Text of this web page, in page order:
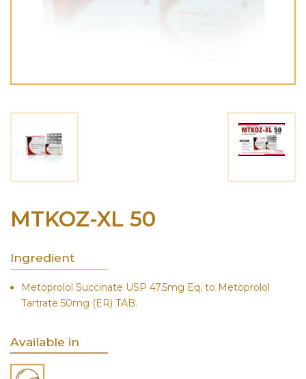
MTKOZ-XL 50
Ingredient
Metoprolol Succinate USP 47.5mg Eq. to Metoprolol
Tartrate 50mg (ER) TAB.
Available in